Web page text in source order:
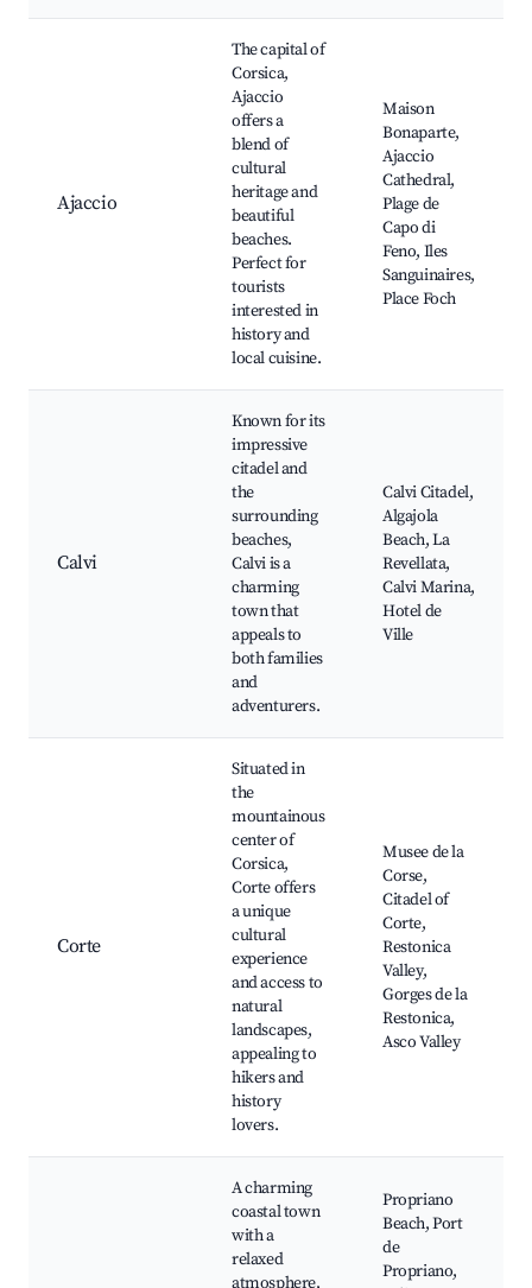
Ajaccio
The capital of
Corsica,
Ajaccio
offers a
blend of
cultural
heritage and
beautiful
beaches.
Perfect for
tourists
interested in
history and
local cuisine.
Maison
Bonaparte,
Ajaccio
Cathedral,
Plage de
Capo di
Feno, Iles
Sanguinaires,
Place Foch
Calvi
Known for its
impressive
citadel and
the
surrounding
beaches,
Calvi is a
charming
town that
appeals to
both families
and
adventurers.
Calvi Citadel,
Algajola
Beach, La
Revellata,
Calvi Marina,
Hotel de
Ville
Corte
Situated in
the
mountainous
center of
Corsica,
Corte offers
a unique
cultural
experience
and access to
natural
landscapes,
appealing to
hikers and
history
lovers.
Musee de la
Corse,
Citadel of
Corte,
Restonica
Valley,
Gorges de la
Restonica,
Asco Valley
A charming
coastal town
with a
relaxed
atmosphere,
Propriano
Beach, Port
de
Propriano,